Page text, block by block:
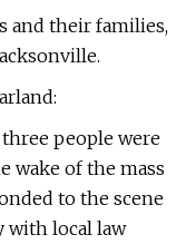
and their families,
three people were
wake of the mass
to the scene
with local law